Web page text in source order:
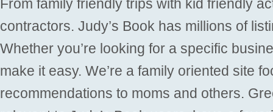
From family friendly trips with kid friendly
contractors. Judy’s Book has millions of
Whether you’re looking for a specific
make it easy. We’re a family oriented site
recommendations to moms and others.